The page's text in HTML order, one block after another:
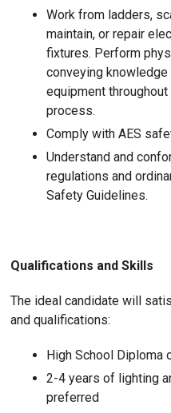
Work from ladders,
maintain, or repair
fixtures. Perform
conveying
equipment
process.
Comply with AES
Understand and
regulations and
Safety Guidelines.
Qualifications and Skills
The ideal candidate will
and qualifications:
High School Diploma
2-4 years of lighting
preferred